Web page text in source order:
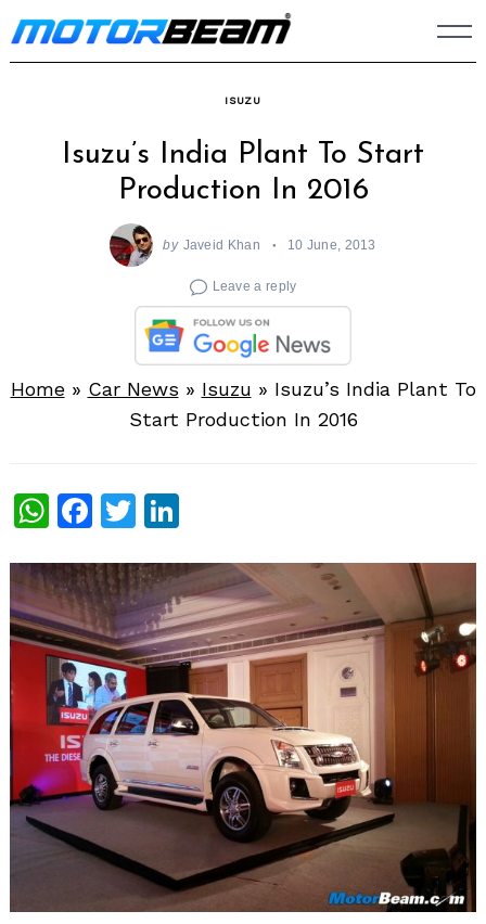
Skip
to
ISUZU
Isuzu’s India Plant To Start
Production In 2016
by Javeid Khan 10 June, 2013
Leave a reply
Home» Car News » Isuzu » Isuzu’s India Plant To
Start Production In 2016
WhatsApp
Facebook
Twitter